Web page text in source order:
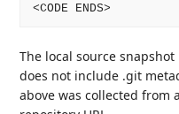
<CODE ENDS>
The local source
does not include .git
above was collected from